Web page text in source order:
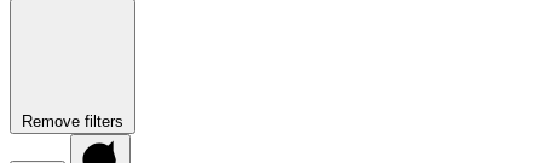
Remove filters